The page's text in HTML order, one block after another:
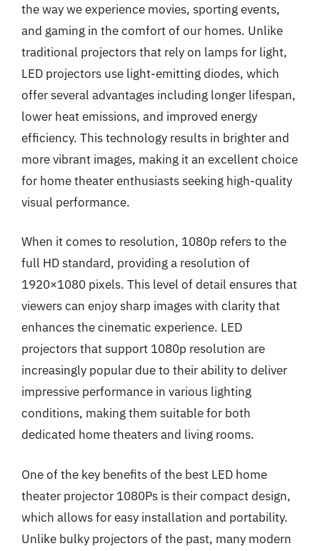
the way we experience movies, sporting events,
and gaming in the comfort of our homes. Unlike
traditional projectors that rely on lamps for light,
LED projectors use light-emitting diodes, which
offer several advantages including longer lifespan,
lower heat emissions, and improved energy
efficiency. This technology results in brighter and
more vibrant images, making it an excellent choice
for home theater enthusiasts seeking high-quality
visual performance.
When it comes to resolution, 1080p refers to the
full HD standard, providing a resolution of
1920×1080 pixels. This level of detail ensures that
viewers can enjoy sharp images with clarity that
enhances the cinematic experience. LED
projectors that support 1080p resolution are
increasingly popular due to their ability to deliver
impressive performance in various lighting
conditions, making them suitable for both
dedicated home theaters and living rooms.
One of the key benefits of the best LED home
theater projector 1080Ps is their compact design,
which allows for easy installation and portability.
Unlike bulky projectors of the past, many modern